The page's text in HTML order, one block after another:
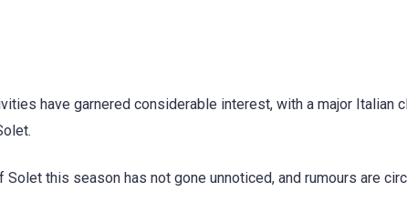
have garnered considerable interest, with a major Italian
this season has not gone unnoticed, and rumours are